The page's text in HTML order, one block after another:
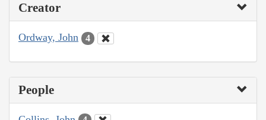
Creator
Ordway, John 4
People